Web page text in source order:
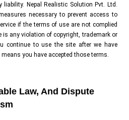
Nepal Realistic Solution Pvt. Ltd.
necessary to prevent access to
if the terms of use are not complied
is any violation of copyright, trademark or
continue to use the site after we have
you have accepted those terms.
Law, And Dispute